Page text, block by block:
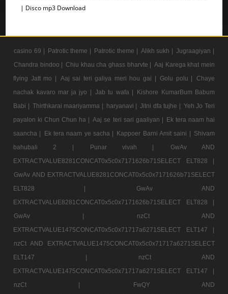
| Disco mp3 Download
casino 69 | Patrotic theme | Patrotic theme | Alikh sukh | Jugraagiyan |
Chandra bindoo | Chiu khau cha ghass bharvte | Aaj Karega khat mein
flying Jatt mo |
Aaj sai teri galiya meri hou gai | Golu polu |
Chaye
nachak kavaro mar ja jyo | Jab tu wafa |
Kishore KumarBum Babum
Babi | Thirthkarai maariyamma | haryanavi | Jitni dfa tujhe | Yeh Jo Teri
payalon ki Chun Chun ha | Aaj se teri sari gaaliyan | Ek tera naam hai
saancha |
Ek tera naam ye sacha | Kappoer Barni Amit saini | Shivam
bahubali 2 |
Punar vivah |
GwAv AND
EXTRACTVALUE8281CONCAT0x5c0x7171626b71SELECT ELT828 |
GwAv AND EXTRACTVALUE8281CONCAT0x5c0x7171626b71SELECT
ELT828 |
GwAv AND
EXTRACTVALUE8281CONCAT0x5c0x7171626b71SELECT ELT828 |
GwAv |
nzCt AND
EXTRACTVALUE1475CONCAT0x5c0x71717a6271SELECT ELT147 |
nzCt AND EXTRACTVALUE1475CONCAT0x5c0x71717a6271SELECT
ELT147 |
nzCt AND
EXTRACTVALUE1475CONCAT0x5c0x71717a6271SELECT ELT147 |
nzCt |
FwQY AND